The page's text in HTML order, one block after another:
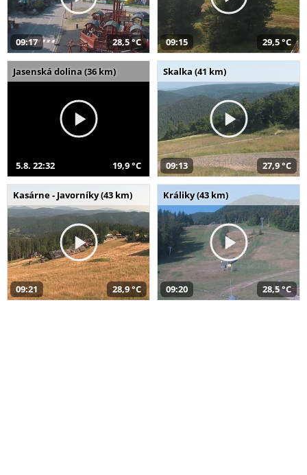
09:17 28,5 °C 09:15 29,5 °C
Jasenská dolina (36 km)
5.8. 22:32 19,9 °C
Skalka (41 km)
09:13 27,9 °C
Kasárne - Javorníky (43 km)
09:21 28,9 °C
Králiky (43 km)
09:20 28,5 °C